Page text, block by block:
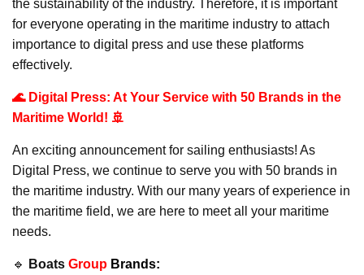
the sustainability of the industry. Therefore, it is important
for everyone operating in the maritime industry to attach
importance to digital press and use these platforms
effectively.
🌊 Digital Press: At Your Service with 50 Brands in the
Maritime World! 🚢
An exciting announcement for sailing enthusiasts! As
Digital Press, we continue to serve you with 50 brands in
the maritime industry. With our many years of experience in
the maritime field, we are here to meet all your maritime
needs.
🔹 Boats Group Brands: